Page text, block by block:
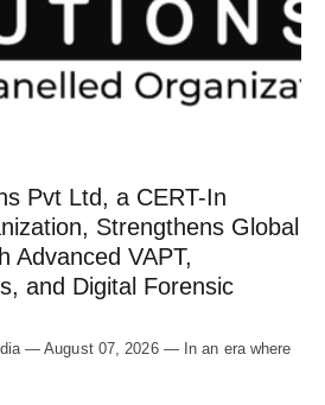
Pvt Ltd, a CERT-In
Strengthens Global
Advanced VAPT,
and Digital Forensic
— August 07, 2026 — In an era where